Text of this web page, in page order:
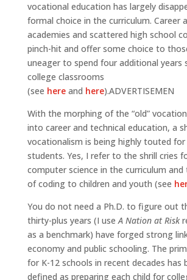
vocational education has largely
formal choice in the curriculum. Career
academies and scattered high school
pinch-hit and offer some choice to
uneager to spend four additional years
college classrooms
(see hereand here).ADVERTISEMEN
With the morphing of the “old”
into career and technical education, a
vocationalism is being highly touted for
students. Yes, I refer to the shrill cries
computer science in the curriculum
of coding to children and youth (see
You do not need a Ph.D. to figure out
thirty-plus years (I useA Nation at Risk
as a benchmark) have forged strong
economy and public schooling. The
for K-12 schools in recent decades has
defined as preparing each child for